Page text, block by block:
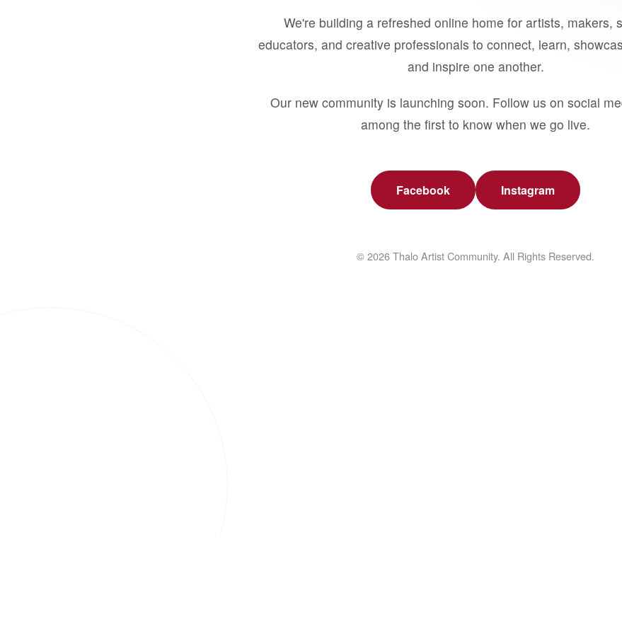
We're building a refreshed online home for artists, makers,
educators, and creative professionals to connect, learn,
and inspire one another.
Our new community is launching soon. Follow us on social
among the first to know when we go live.
Facebook Instagram
© 2026 Thalo Artist Community. All Rights Reserved.